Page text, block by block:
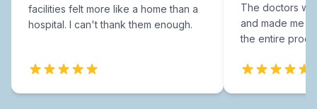
facilities felt more like a home than a
hospital. I can't thank them enough.
The doctors
and made me
the entire